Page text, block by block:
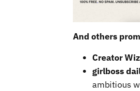
And others
Creator
girlboss
ambitious